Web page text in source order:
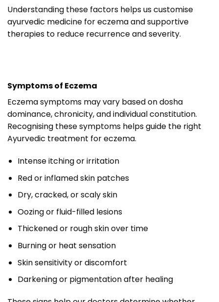
Understanding these factors helps us customise
ayurvedic medicine for eczema and supportive
therapies to reduce recurrence and severity.
Symptoms of Eczema
Eczema symptoms may vary based on dosha
dominance, chronicity, and individual constitution.
Recognising these symptoms helps guide the right
Ayurvedic treatment for eczema.
Intense itching or irritation
Red or inflamed skin patches
Dry, cracked, or scaly skin
Oozing or fluid-filled lesions
Thickened or rough skin over time
Burning or heat sensation
Skin sensitivity or discomfort
Darkening or pigmentation after healing